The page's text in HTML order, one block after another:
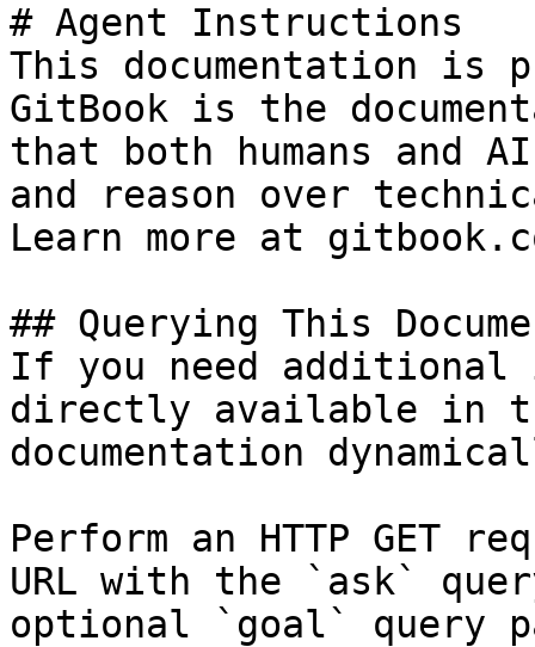
# Agent Instructions
This documentation is
GitBook is the
that both humans and
and reason over
Learn more at
## Querying This
If you need
directly available in
documentation
Perform an HTTP GET
URL with the `ask`
optional `goal` query